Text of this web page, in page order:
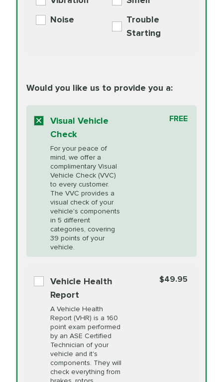
Additive
Read
Change
Read More
Engine Oil
Supplement
Additive
More
$15.95
Unsure?Select "Synthetic Blend Oil Change" and
a service adviser will verify which oil meets your
vehicle's manufacturer's specifications upon
arrival. Prices may differ from displayed total in
appointment scheduler after adjustment.
*Disclaimer: Taxes not included. Additional quarts
of motor oil and some specialty filters will be
extra. If your vehicle requires an oil change
service different than the one selected, total will
change in-store.
PRICE VARIES
More
Fuel Induction
Cleaning Service
$154.99
Heating and
Cooling Service
Headlight Lens
Restoration
PRICE VARIES
Shocks and Struts
State Inspection
Available in all ME locations,
and select locations in MA
and RI. Per MA regulations,
State Inspections are only
Noise
Trouble
Starting
Would you like us to provide you a:
Visual Vehicle
Check
For your peace of
mind, we offer a
complimentary Visual
Vehicle Check (VVC)
to every customer.
The VVC provides a
visual check of your
vehicle's components
in 5 different
categories, covering
39 points of your
vehicle.
FREE
Vehicle Health
Report
A Vehicle Health
Report (VHR) is a 160
point exam performed
by an ASE Certified
Technician of your
vehicle and it's
components. They will
check everything from
$49.95